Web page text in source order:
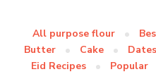
All purpose flour
Butter
Cake Dates
Eid Recipes
Popular